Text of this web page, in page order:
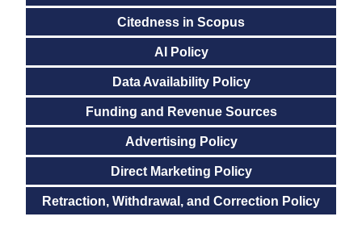
Citedness in Scopus
AI Policy
Data Availability Policy
Funding and Revenue Sources
Advertising Policy
Direct Marketing Policy
Retraction, Withdrawal, and Correction Policy